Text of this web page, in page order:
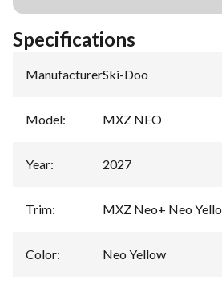
Specifications
Manufacturer:Ski-Doo
Model: MXZ NEO
Year: 2027
Trim: MXZ Neo+ Neo
Color: Neo Yellow